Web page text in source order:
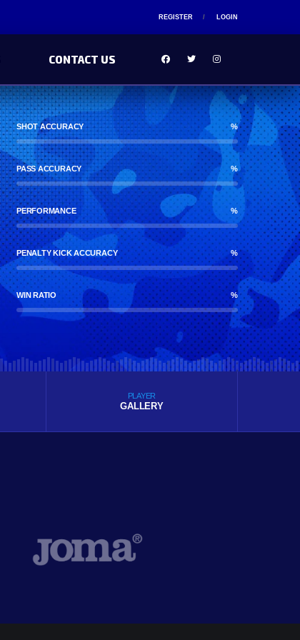
REGISTER LOGIN
CONTACT US
SHOT ACCURACY %
PASS ACCURACY %
PERFORMANCE %
PENALTY KICK ACCURACY %
WIN RATIO %
PLAYER
GALLERY